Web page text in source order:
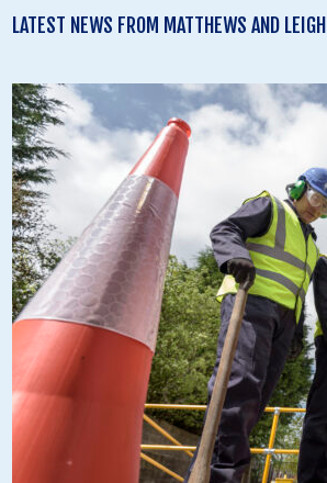
LATEST NEWS FROM MATTHEWS AND LEIGH